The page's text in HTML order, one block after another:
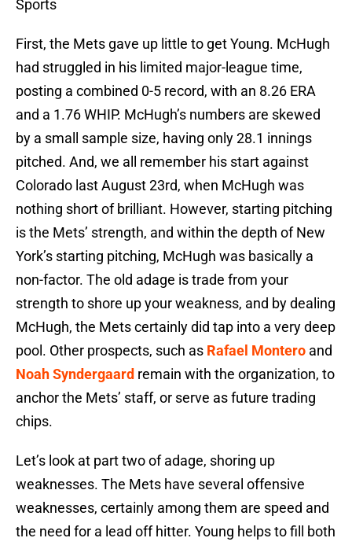
Sports
First, the Mets gave up little to get Young. McHugh
had struggled in his limited major-league time,
posting a combined 0-5 record, with an 8.26 ERA
and a 1.76 WHIP. McHugh’s numbers are skewed
by a small sample size, having only 28.1 innings
pitched. And, we all remember his start against
Colorado last August 23rd, when McHugh was
nothing short of brilliant. However, starting pitching
is the Mets’ strength, and within the depth of New
York’s starting pitching, McHugh was basically a
non-factor. The old adage is trade from your
strength to shore up your weakness, and by dealing
McHugh, the Mets certainly did tap into a very deep
pool. Other prospects, such as Rafael Montero and
Noah Syndergaard remain with the organization, to
anchor the Mets’ staff, or serve as future trading
chips.
Let’s look at part two of adage, shoring up
weaknesses. The Mets have several offensive
weaknesses, certainly among them are speed and
the need for a lead off hitter. Young helps to fill both